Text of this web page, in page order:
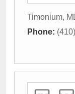
Timonium,
Phone: